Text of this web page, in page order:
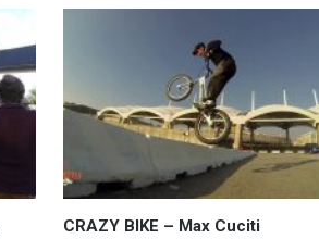
CRAZY BIKE – Max Cuciti